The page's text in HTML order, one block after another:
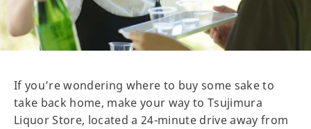
If you’re wondering where to buy some sake to
take back home, make your way to Tsujimura
Liquor Store, located a 24-minute drive away from